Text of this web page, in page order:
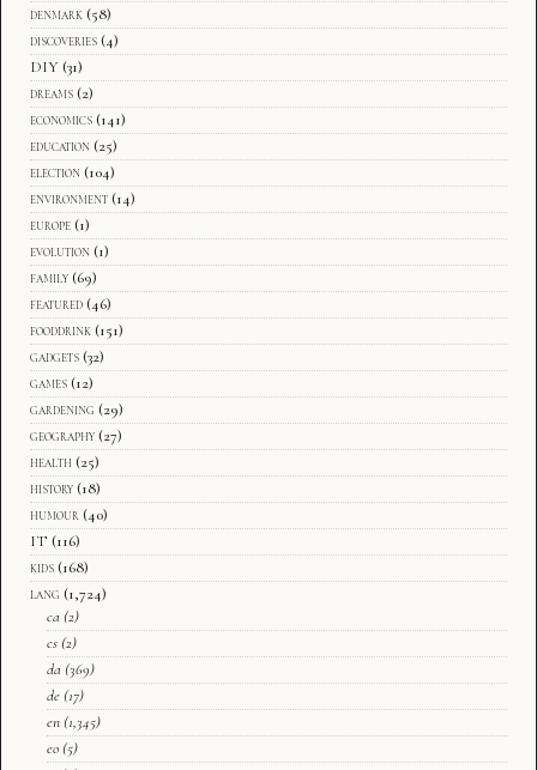
denmark (58)
discoveries (4)
DIY (31)
dreams (2)
economics (141)
education (25)
election (104)
environment (14)
europe (1)
evolution (1)
family (69)
featured (46)
fooddrink (151)
gadgets (32)
games (12)
gardening (29)
geography (27)
health (25)
history (18)
humour (40)
IT (116)
kids (168)
lang (1,724)
ca (2)
cs (2)
da (369)
de (17)
en (1,345)
eo (5)